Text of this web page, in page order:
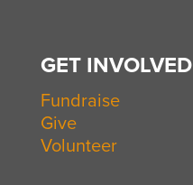
GET INVOLVED
Fundraise
Give
Volunteer